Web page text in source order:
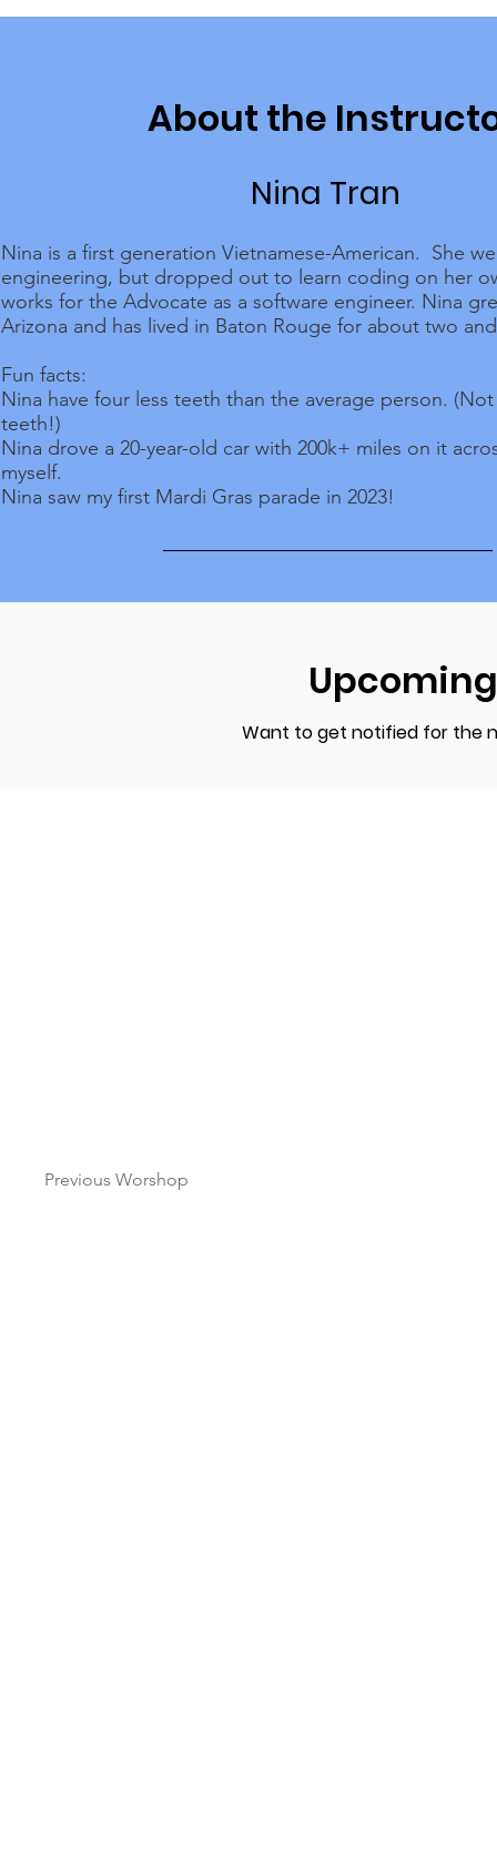
About the
Nina Tran
Nina is a first generation Vietnamese-American. She
engineering, but dropped out to learn coding on her
works for the Advocate as a software engineer. Nina
Arizona and has lived in Baton Rouge for about two
Fun facts:
Nina have four less teeth than the average person.
teeth!)
Nina drove a 20-year-old car with 200k+ miles on it
myself.
Nina saw my first Mardi Gras parade in 2023!
Want to get notified for the
Previous Worshop